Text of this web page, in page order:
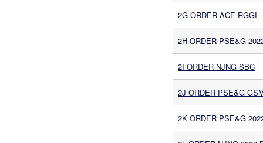
2G ORDER ACE RGGI
2H ORDER PSE&G
2I ORDER NJNG SBC
2J ORDER PSE&G
2K ORDER PSE&G